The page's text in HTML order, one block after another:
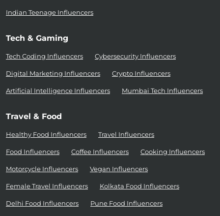
Indian Teenage Influencers
Tech & Gaming
Tech Coding Influencers Cybersecurity Influencers
Digital Marketing Influencers Crypto Influencers
Artificial Intelligence Influencers Mumbai Tech Influencers
Travel & Food
Healthy Food Influencers Travel Influencers
Food Influencers Coffee Influencers Cooking Influencers
Motorcycle Influencers Vegan Influencers
Female Travel Influencers Kolkata Food Influencers
Delhi Food Influencers Pune Food Influencers